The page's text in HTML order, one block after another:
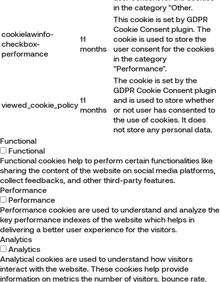
in the category "Other.
cookielawinfo-
checkbox-
performance
11
months
This cookie is set by GDPR
Cookie Consent plugin. The
cookie is used to store the
user consent for the cookies
in the category
"Performance".
viewed_cookie_policy
11
months
The cookie is set by the
GDPR Cookie Consent plugin
and is used to store whether
or not user has consented to
the use of cookies. It does
not store any personal data.
Functional
Functional
Functional cookies help to perform certain functionalities like
sharing the content of the website on social media platforms,
collect feedbacks, and other third-party features.
Performance
Performance
Performance cookies are used to understand and analyze the
key performance indexes of the website which helps in
delivering a better user experience for the visitors.
Analytics
Analytics
Analytical cookies are used to understand how visitors
interact with the website. These cookies help provide
information on metrics the number of visitors, bounce rate,